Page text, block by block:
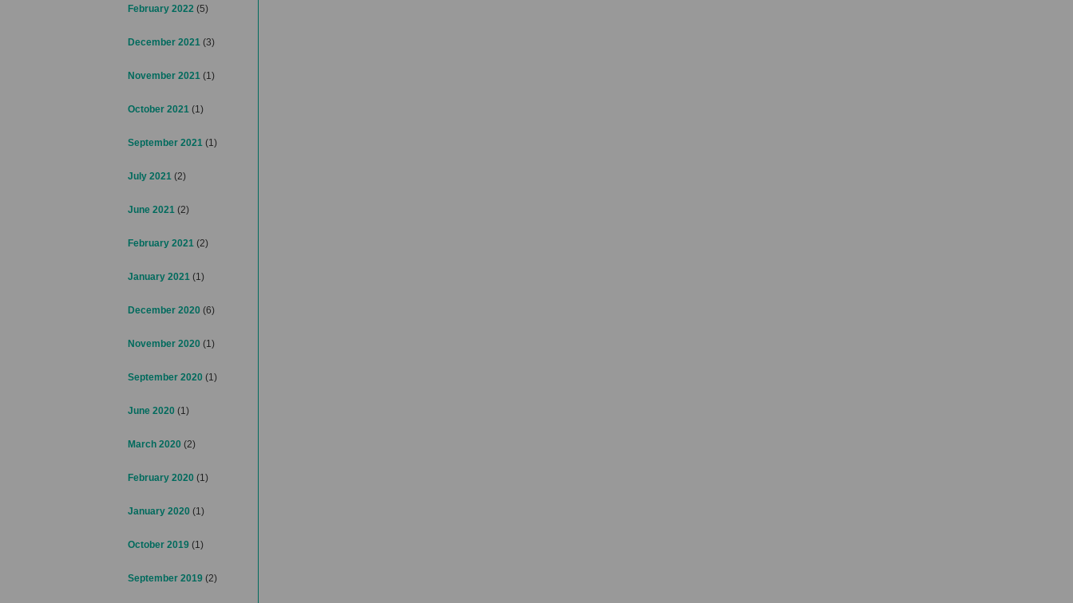
February 2022 (5)
December 2021 (3)
November 2021 (1)
October 2021 (1)
September 2021 (1)
July 2021 (2)
June 2021 (2)
February 2021 (2)
January 2021 (1)
December 2020 (6)
November 2020 (1)
September 2020 (1)
June 2020 (1)
March 2020 (2)
February 2020 (1)
January 2020 (1)
October 2019 (1)
September 2019 (2)